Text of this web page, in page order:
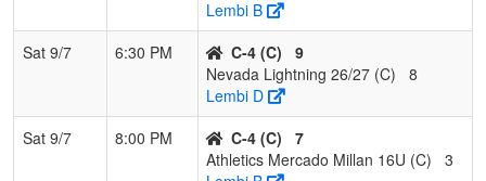
Lembi B
Sat 9/7
6:30 PM C-4 (C)
9
Nevada Lightning 26/27 (C)
8
Lembi D
Sat 9/7
8:00 PM C-4 (C)
7
Athletics Mercado Millan 16U (C)
3